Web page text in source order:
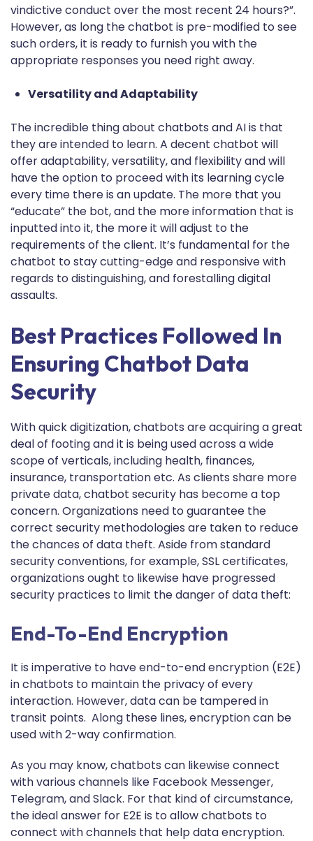
vindictive conduct over the most recent 24 hours?”.
However, as long the chatbot is pre-modified to see
such orders, it is ready to furnish you with the
appropriate responses you need right away.
Versatility and Adaptability
The incredible thing about chatbots and AI is that
they are intended to learn. A decent chatbot will
offer adaptability, versatility, and flexibility and will
have the option to proceed with its learning cycle
every time there is an update. The more that you
“educate” the bot, and the more information that is
inputted into it, the more it will adjust to the
requirements of the client. It’s fundamental for the
chatbot to stay cutting-edge and responsive with
regards to distinguishing, and forestalling digital
assaults.
Best Practices Followed In
Ensuring Chatbot Data
Security
With quick digitization, chatbots are acquiring a great
deal of footing and it is being used across a wide
scope of verticals, including health, finances,
insurance, transportation etc. As clients share more
private data, chatbot security has become a top
concern. Organizations need to guarantee the
correct security methodologies are taken to reduce
the chances of data theft. Aside from standard
security conventions, for example, SSL certificates,
organizations ought to likewise have progressed
security practices to limit the danger of data theft:
End-To-End Encryption
It is imperative to have end-to-end encryption (E2E)
in chatbots to maintain the privacy of every
interaction. However, data can be tampered in
transit points. Along these lines, encryption can be
used with 2-way confirmation.
As you may know, chatbots can likewise connect
with various channels like Facebook Messenger,
Telegram, and Slack. For that kind of circumstance,
the ideal answer for E2E is to allow chatbots to
connect with channels that help data encryption.